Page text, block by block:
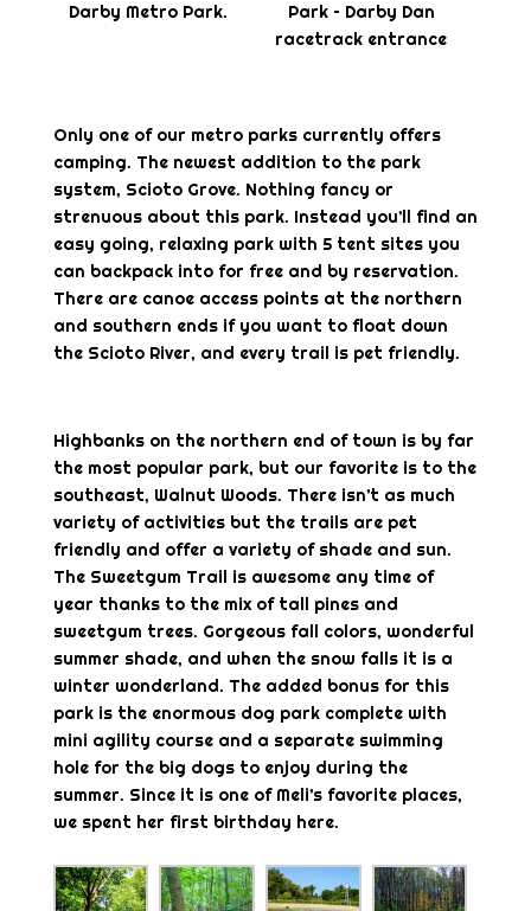
Darby Metro Park.
Park – Darby Dan
racetrack entrance
Only one of our metro parks currently offers
camping. The newest addition to the park
system, Scioto Grove. Nothing fancy or
strenuous about this park. Instead you’ll find an
easy going, relaxing park with 5 tent sites you
can backpack into for free and by reservation.
There are canoe access points at the northern
and southern ends if you want to float down
the Scioto River, and every trail is pet friendly.
Highbanks on the northern end of town is by far
the most popular park, but our favorite is to the
southeast, Walnut Woods. There isn’t as much
variety of activities but the trails are pet
friendly and offer a variety of shade and sun.
The Sweetgum Trail is awesome any time of
year thanks to the mix of tall pines and
sweetgum trees. Gorgeous fall colors, wonderful
summer shade, and when the snow falls it is a
winter wonderland. The added bonus for this
park is the enormous dog park complete with
mini agility course and a separate swimming
hole for the big dogs to enjoy during the
summer. Since it is one of Meli’s favorite places,
we spent her first birthday here.